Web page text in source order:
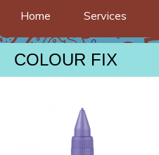
Home Services
COLOUR FIX